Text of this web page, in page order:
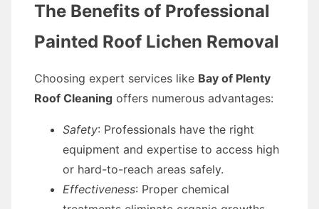
The Benefits of Professional
Painted Roof Lichen Removal
Choosing expert services like Bay of Plenty
Roof Cleaning offers numerous advantages:
Safety: Professionals have the right
equipment and expertise to access high
or hard-to-reach areas safely.
Effectiveness: Proper chemical